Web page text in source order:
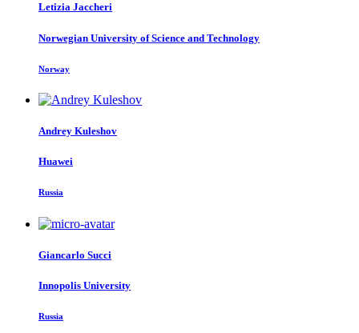
Letizia Jaccheri
Norwegian University of Science and Technology
Norway
Andrey Kuleshov
Huawei
Russia
Giancarlo Succi
Innopolis University
Russia